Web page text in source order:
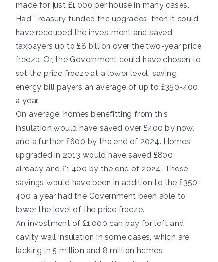
made for just £1,000 per house in many cases.
Had Treasury funded the upgrades, then it could
have recouped the investment and saved
taxpayers up to £8 billion over the two-year price
freeze. Or, the Government could have chosen to
set the price freeze at a lower level, saving
energy bill payers an average of up to £350-400
a year.
On average, homes benefitting from this
insulation would have saved over £400 by now,
and a further £600 by the end of 2024. Homes
upgraded in 2013 would have saved £800
already and £1,400 by the end of 2024. These
savings would have been in addition to the £350-
400 a year had the Government been able to
lower the level of the price freeze.
An investment of £1,000 can pay for loft and
cavity wall insulation in some cases, which are
lacking in 5 million and 8 million homes,